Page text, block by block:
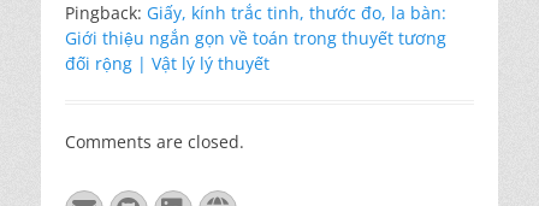
Pingback: Giấy, kính trắc tinh, thước đo, la bàn:
Giới thiệu ngắn gọn về toán trong thuyết tương
đối rộng | Vật lý lý thuyết
Comments are closed.